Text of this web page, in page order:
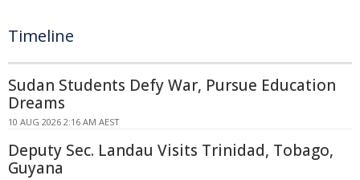
Timeline
Sudan Students Defy War, Pursue Education
Dreams
10 AUG 2026 2:16 AM AEST
Deputy Sec. Landau Visits Trinidad, Tobago,
Guyana